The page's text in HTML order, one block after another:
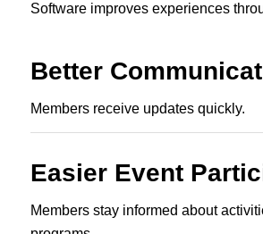
Software improves experiences
Better
Members receive updates quickly.
Easier Event
Members stay informed about